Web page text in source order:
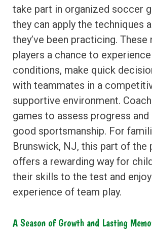
take part in organized soccer
they can apply the techniques
they’ve been practicing.
players a chance to
conditions, make quick
with teammates in a
supportive environment.
games to assess progress and
good sportsmanship. For
Brunswick, NJ, this part of the
offers a rewarding way for
their skills to the test and
experience of team play.
A Season of Growth and Lasting